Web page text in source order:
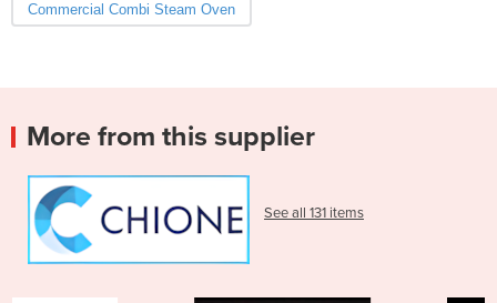
Commercial Combi Steam Oven
More from this supplier
See all 131 items